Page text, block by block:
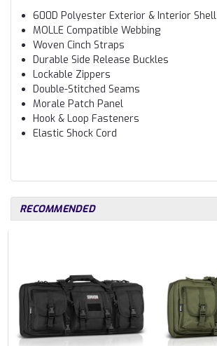
600D Polyester Exterior & Interior Shell
MOLLE Compatible Webbing
Woven Cinch Straps
Durable Side Release Buckles
Lockable Zippers
Double-Stitched Seams
Morale Patch Panel
Hook & Loop Fasteners
Elastic Shock Cord
RECOMMENDED